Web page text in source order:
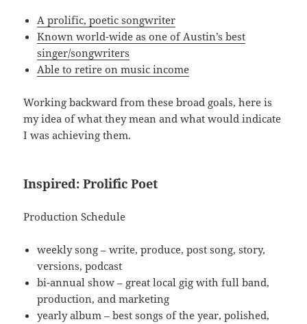
A prolific, poetic songwriter
Known world-wide as one of Austin’s best
singer/songwriters
Able to retire on music income
Working backward from these broad goals, here is
my idea of what they mean and what would indicate
I was achieving them.
Inspired: Prolific Poet
Production Schedule
weekly song – write, produce, post song, story,
versions, podcast
bi-annual show – great local gig with full band,
production, and marketing
yearly album – best songs of the year, polished,